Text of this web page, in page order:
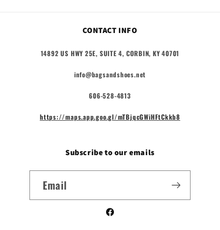
CONTACT INFO
14892 US HWY 25E, SUITE 4, CORBIN, KY 40701
info@bagsandshoes.net
606-528-4813
https://maps.app.goo.gl/mTBjqcGWiHFtCkkb8
Subscribe to our emails
Email
Facebook